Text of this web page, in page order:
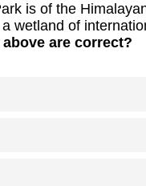
is of the
wetland of
are correct?